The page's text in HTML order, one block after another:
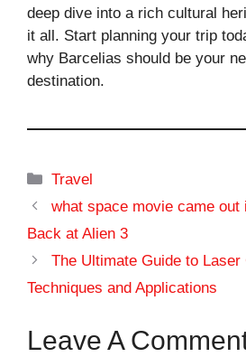
deep dive into a rich cultural
it all. Start planning your trip
why Barcelias should be your
destination.
Categories
Travel
what space movie came out
Back at Alien 3
The Ultimate Guide to Laser
Techniques and Applications
Leave A